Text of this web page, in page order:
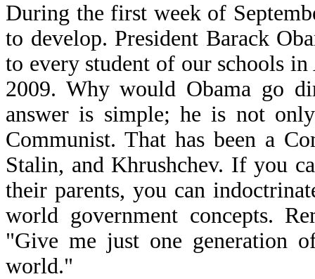
During the first week of
to develop. President Barack
to every student of our schools
2009. Why would Obama go
answer is simple; he is not
Communist. That has been a
Stalin, and Khrushchev. If you
their parents, you can
world government concepts.
"Give me just one generation
world."